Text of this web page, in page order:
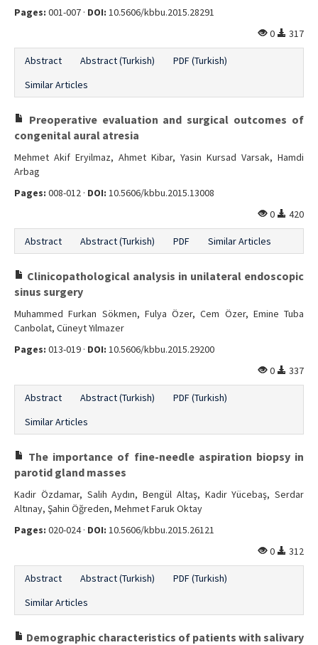
Archive
Pages: 001-007 · DOI: 10.5606/kbbu.2015.28291
0
317
Abstract Abstract (Turkish)
PDF (Turkish)
Similar Articles
Preoperative evaluation and surgical outcomes of
congenital aural atresia
Mehmet Akif Eryilmaz, Ahmet Kibar, Yasin Kursad Varsak, Hamdi
Arbag
Pages: 008-012 · DOI: 10.5606/kbbu.2015.13008
0
420
Abstract Abstract (Turkish) PDF Similar Articles
Clinicopathological analysis in unilateral endoscopic
sinus surgery
Muhammed Furkan Sökmen, Fulya Özer, Cem Özer, Emine Tuba
Canbolat, Cüneyt Yılmazer
Pages: 013-019 · DOI: 10.5606/kbbu.2015.29200
0
337
Abstract Abstract (Turkish)
PDF (Turkish)
Similar Articles
The importance of fine-needle aspiration biopsy in
parotid gland masses
Kadir Özdamar, Salih Aydın, Bengül Altaş, Kadir Yücebaş, Serdar
Altınay, Şahin Öğreden, Mehmet Faruk Oktay
Pages: 020-024 · DOI: 10.5606/kbbu.2015.26121
0
312
Abstract Abstract (Turkish)
PDF (Turkish)
Similar Articles
Demographic characteristics of patients with salivary